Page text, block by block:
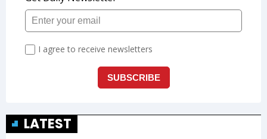
LATEST